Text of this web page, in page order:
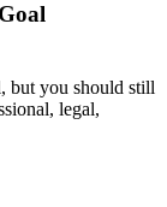
but you should still
legal,